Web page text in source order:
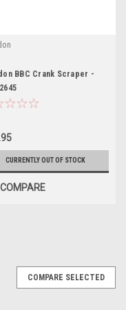
BBC Crank Scraper -
CURRENTLY OUT OF STOCK
COMPARE
COMPARE SELECTED